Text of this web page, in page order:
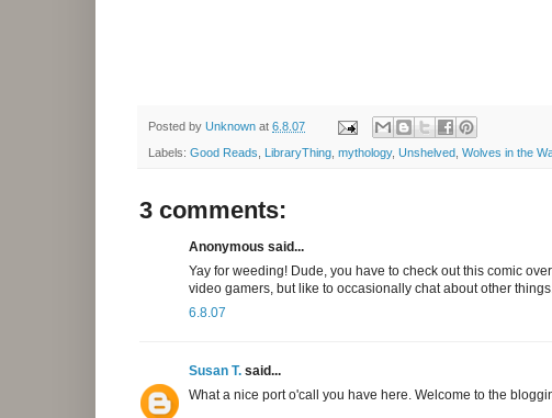
Posted by Unknown at 6.8.07
Labels: Good Reads, LibraryThing, mythology, Unshelved, Wolves in the
3 comments:
Anonymous said...
Yay for weeding! Dude, you have to check out this comic
video gamers, but like to occasionally chat about other
6.8.07
Susan T. said...
What a nice port o'call you have here. Welcome to the